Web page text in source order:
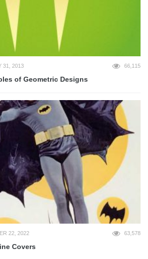
31, 2013 66,115
of Geometric Designs
22, 2022 63,578
Covers